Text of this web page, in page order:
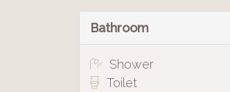
Bathroom
Shower
Toilet